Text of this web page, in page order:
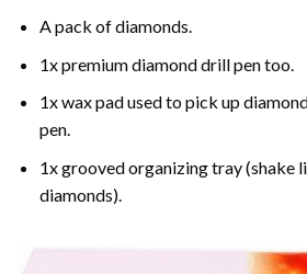
A pack of diamonds.
1x premium diamond drill pen too.
1x wax pad used to pick up
pen.
1x grooved organizing tray (shake
diamonds).